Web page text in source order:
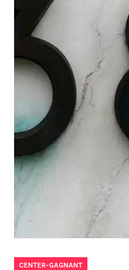
CENTER-GAGNANT